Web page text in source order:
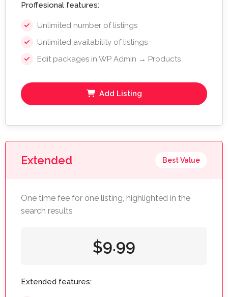
Proffesional features:
Unlimited number of listings
Unlimited availability of listings
Edit packages in WP Admin → Products
Add Listing
Extended Best Value
One time fee for one listing, highlighted in the
search results
$9.99
Extended features: